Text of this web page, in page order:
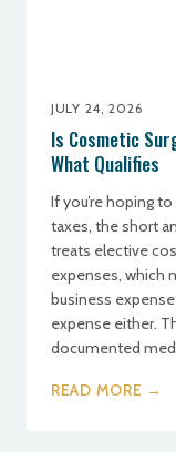
JULY 24, 2026
Is Cosmetic
What Qualifies
If you’re hoping
taxes, the short
treats elective
expenses, which
business
expense either.
documented
READ MORE →